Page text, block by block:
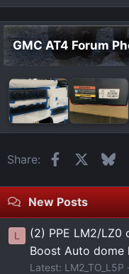
GMC AT4 Forum
Share: Facebook
New Posts
L
(2) PPE LM2/LZ0
Boost Auto dome
Latest: LM2_TO_L5P